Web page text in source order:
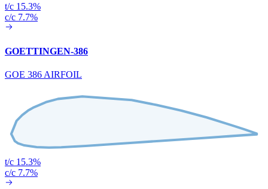
t/c 15.3%
c/c 7.7%
GOETTINGEN-386
GOE 386 AIRFOIL
t/c 15.3%
c/c 7.7%